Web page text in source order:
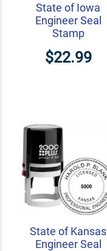
State of Iowa
Engineer Seal
Stamp
$22.99
State of Kansas
Engineer Seal